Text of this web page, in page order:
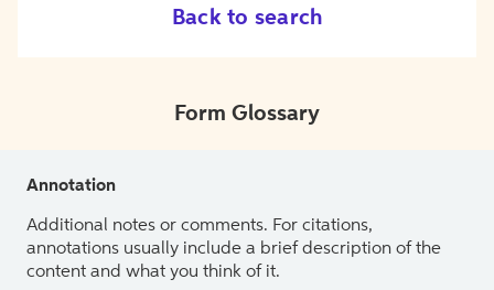
Back to search
Form Glossary
Annotation
Additional notes or comments. For citations,
annotations usually include a brief description of the
content and what you think of it.